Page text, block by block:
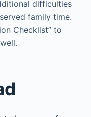
difficulties
family time.
Checklist” to